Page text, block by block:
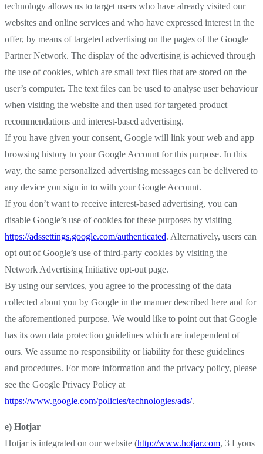
technology allows us to target users who have already visited our
websites and online services and who have expressed interest in the
offer, by means of targeted advertising on the pages of the Google
Partner Network. The display of the advertising is achieved through
the use of cookies, which are small text files that are stored on the
user’s computer. The text files can be used to analyse user behaviour
when visiting the website and then used for targeted product
recommendations and interest-based advertising.
If you have given your consent, Google will link your web and app
browsing history to your Google Account for this purpose. In this
way, the same personalized advertising messages can be delivered to
any device you sign in to with your Google Account.
If you don’t want to receive interest-based advertising, you can
disable Google’s use of cookies for these purposes by visiting
https://adssettings.google.com/authenticated. Alternatively, users can
opt out of Google’s use of third-party cookies by visiting the
Network Advertising Initiative opt-out page.
By using our services, you agree to the processing of the data
collected about you by Google in the manner described here and for
the aforementioned purpose. We would like to point out that Google
has its own data protection guidelines which are independent of
ours. We assume no responsibility or liability for these guidelines
and procedures. For more information and the privacy policy, please
see the Google Privacy Policy at
https://www.google.com/policies/technologies/ads/.
e) Hotjar
Hotjar is integrated on our website (http://www.hotjar.com, 3 Lyons